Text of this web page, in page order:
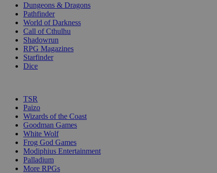
Dungeons & Dragons
Pathfinder
World of Darkness
Call of Cthulhu
Shadowrun
RPG Magazines
Starfinder
Dice
TSR
Paizo
Wizards of the Coast
Goodman Games
White Wolf
Frog God Games
Modiphius Entertainment
Palladium
More RPGs